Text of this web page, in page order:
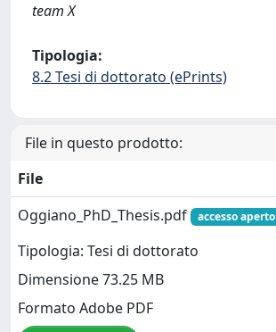
team X
Tipologia:
8.2 Tesi di dottorato (ePrints)
File in questo prodotto:
File
Oggiano_PhD_Thesis.pdf
accesso aperto
Tipologia: Tesi di dottorato
Dimensione 73.25 MB
Formato Adobe PDF